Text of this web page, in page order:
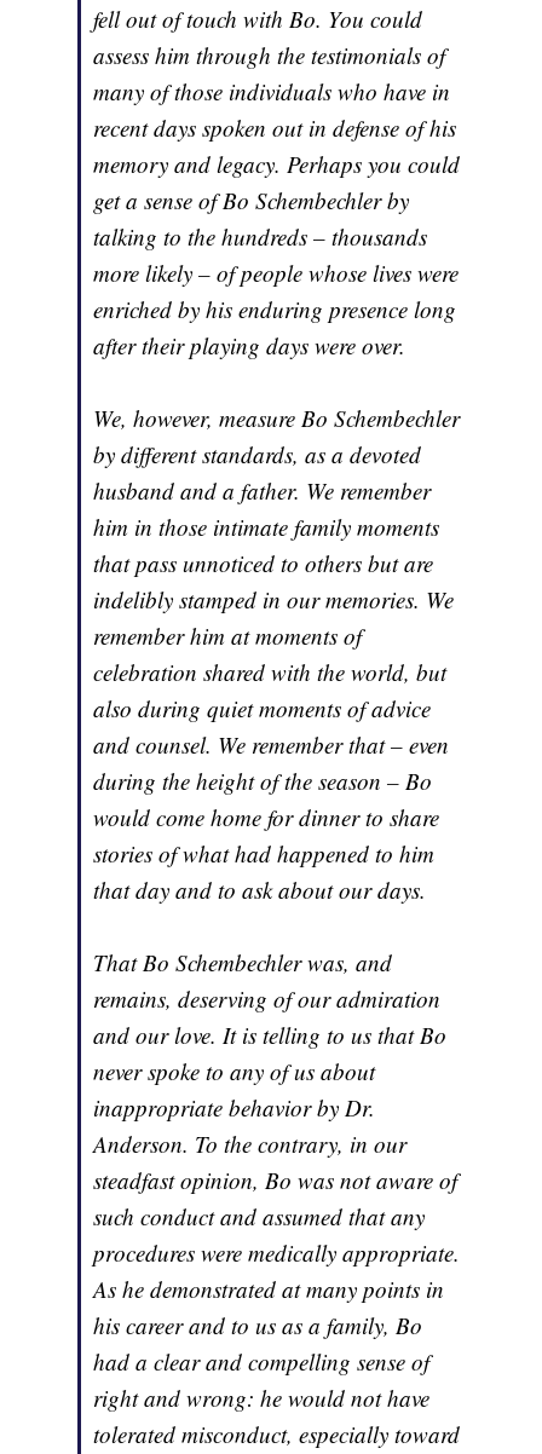
fell out of touch with Bo. You could
assess him through the testimonials of
many of those individuals who have in
recent days spoken out in defense of his
memory and legacy. Perhaps you could
get a sense of Bo Schembechler by
talking to the hundreds – thousands
more likely – of people whose lives were
enriched by his enduring presence long
after their playing days were over.
We, however, measure Bo Schembechler
by different standards, as a devoted
husband and a father. We remember
him in those intimate family moments
that pass unnoticed to others but are
indelibly stamped in our memories. We
remember him at moments of
celebration shared with the world, but
also during quiet moments of advice
and counsel. We remember that – even
during the height of the season – Bo
would come home for dinner to share
stories of what had happened to him
that day and to ask about our days.
That Bo Schembechler was, and
remains, deserving of our admiration
and our love. It is telling to us that Bo
never spoke to any of us about
inappropriate behavior by Dr.
Anderson. To the contrary, in our
steadfast opinion, Bo was not aware of
such conduct and assumed that any
procedures were medically appropriate.
As he demonstrated at many points in
his career and to us as a family, Bo
had a clear and compelling sense of
right and wrong: he would not have
tolerated misconduct, especially toward